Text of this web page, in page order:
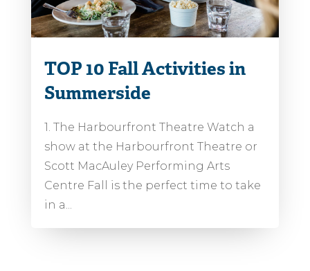
TOP 10 Fall Activities in
Summerside
1. The Harbourfront Theatre Watch a
show at the Harbourfront Theatre or
Scott MacAuley Performing Arts
Centre Fall is the perfect time to take
in a...